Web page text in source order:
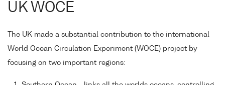
UK WOCE
The UK made a substantial contribution to the international
World Ocean Circulation Experiment (WOCE) project by
focusing on two important regions: